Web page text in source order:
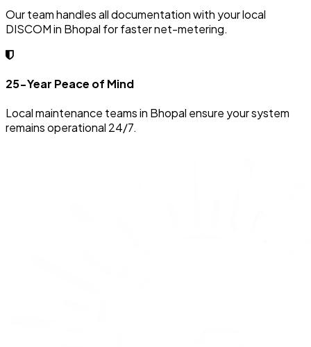
Our team handles all documentation with your local
DISCOM in Bhopal for faster net-metering.
25-Year Peace of Mind
Local maintenance teams in Bhopal ensure your system
remains operational 24/7.